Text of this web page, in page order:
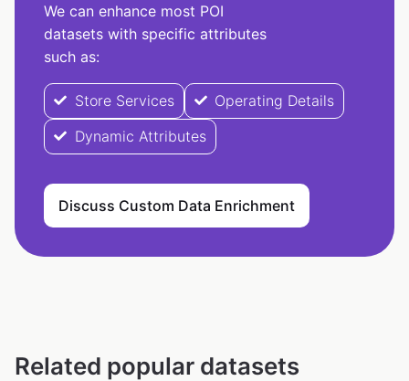
We can enhance most POI
datasets with specific attributes
such as:
Store Services
Operating Details
Dynamic Attributes
Discuss Custom Data Enrichment
Related popular datasets